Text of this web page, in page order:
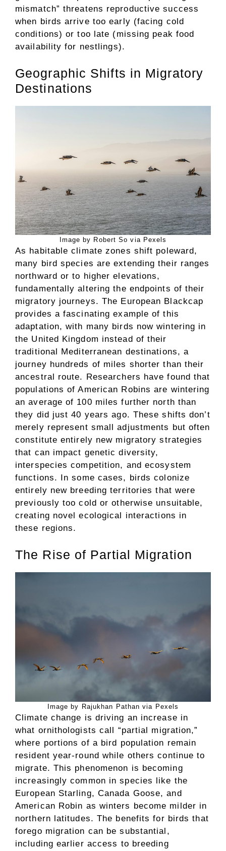
mismatch” threatens reproductive success
when birds arrive too early (facing cold
conditions) or too late (missing peak food
availability for nestlings).
Geographic Shifts in Migratory
Destinations
Image by Robert So via Pexels
As habitable climate zones shift poleward,
many bird species are extending their ranges
northward or to higher elevations,
fundamentally altering the endpoints of their
migratory journeys. The European Blackcap
provides a fascinating example of this
adaptation, with many birds now wintering in
the United Kingdom instead of their
traditional Mediterranean destinations, a
journey hundreds of miles shorter than their
ancestral route. Researchers have found that
populations of American Robins are wintering
an average of 100 miles further north than
they did just 40 years ago. These shifts don’t
merely represent small adjustments but often
constitute entirely new migratory strategies
that can impact genetic diversity,
interspecies competition, and ecosystem
functions. In some cases, birds colonize
entirely new breeding territories that were
previously too cold or otherwise unsuitable,
creating novel ecological interactions in
these regions.
The Rise of Partial Migration
Image by Rajukhan Pathan via Pexels
Climate change is driving an increase in
what ornithologists call “partial migration,”
where portions of a bird population remain
resident year-round while others continue to
migrate. This phenomenon is becoming
increasingly common in species like the
European Starling, Canada Goose, and
American Robin as winters become milder in
northern latitudes. The benefits for birds that
forego migration can be substantial,
including earlier access to breeding